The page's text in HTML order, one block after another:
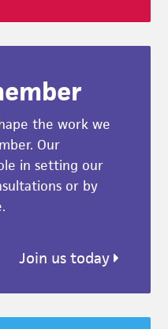
the work we
Our
in setting our
or by
Join us today